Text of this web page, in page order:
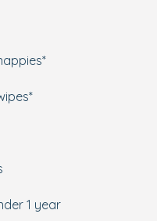
1 year